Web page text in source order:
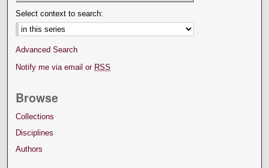
Select context to search:
Advanced Search
Notify me via email or RSS
Browse
Collections
Disciplines
Authors